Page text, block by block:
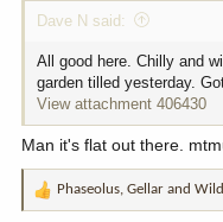
Dave N said:
All good here. Chilly and
garden tilled yesterday.
View attachment 406430
Man it's flat out there.
R
Phaseolus, Gellar and